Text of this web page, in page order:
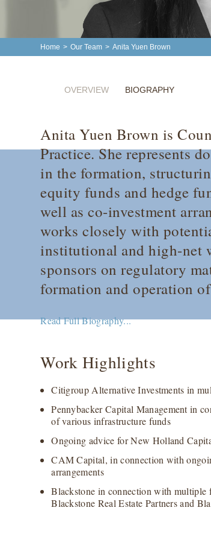
Home > Our Team > Anita Yuen Brown
OVERVIEW BIOGRAPHY
Anita Yuen Brown is
Practice. She represents
in the formation,
equity funds and hedge
well as co-investment
works closely with
institutional and high-net
sponsors on regulatory
formation and operation
Read Full Biography...
Work Highlights
Citigroup Alternative Investments in
Pennybacker Capital Management in
of various infrastructure funds
Ongoing advice for New Holland
CAM Capital, in connection with
arrangements
Blackstone in connection with multiple
Blackstone Real Estate Partners and